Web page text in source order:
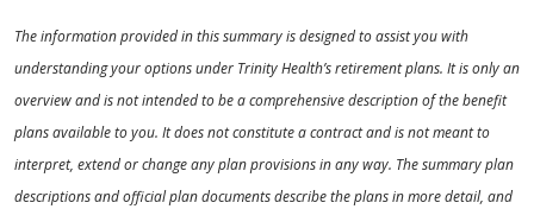
The information provided in this summary is designed to assist you with
understanding your options under Trinity Health’s retirement plans. It is only an
overview and is not intended to be a comprehensive description of the benefit
plans available to you. It does not constitute a contract and is not meant to
interpret, extend or change any plan provisions in any way. The summary plan
descriptions and official plan documents describe the plans in more detail, and